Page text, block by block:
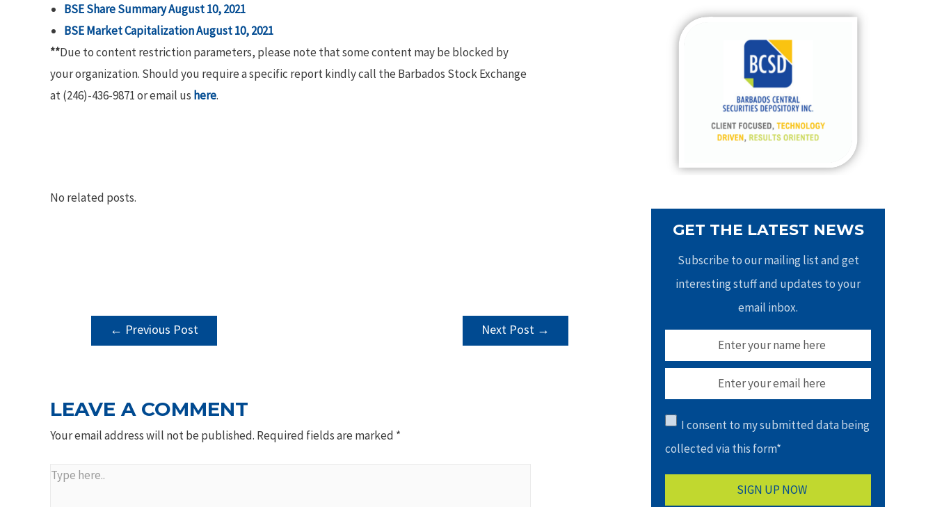
BSE Share SummaryAugust 10, 2021
BSE Market CapitalizationAugust 10, 2021
**Due to content restriction parameters, please note that some content may be blocked by
your organization. Should you require a specific report kindly call the Barbados Stock Exchange
at (246)-436-9871 or email us here.
No related posts.
POST
NAVIGATION
← Previous Post Next Post →
LEAVE A COMMENT
Your email address will not be published. Required fields are marked *
Type
GET THE LATEST NEWS
Subscribe to our mailing list and get
interesting stuff and updates to your
email inbox.
I consent to my submitted data being
collected via this form*